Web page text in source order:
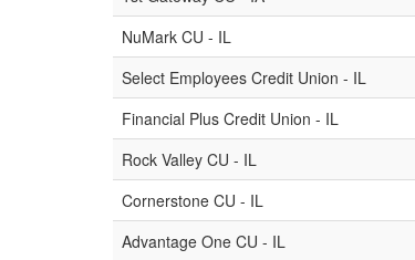
NuMark CU - IL
Select Employees Credit Union - IL
Financial Plus Credit Union - IL
Rock Valley CU - IL
Cornerstone CU - IL
Advantage One CU - IL